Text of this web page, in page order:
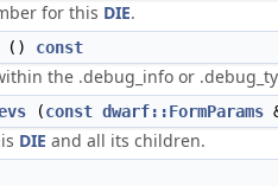
for this DIE.
() const
the .debug_info or
(const dwarf::FormParams
DIE and all its children.